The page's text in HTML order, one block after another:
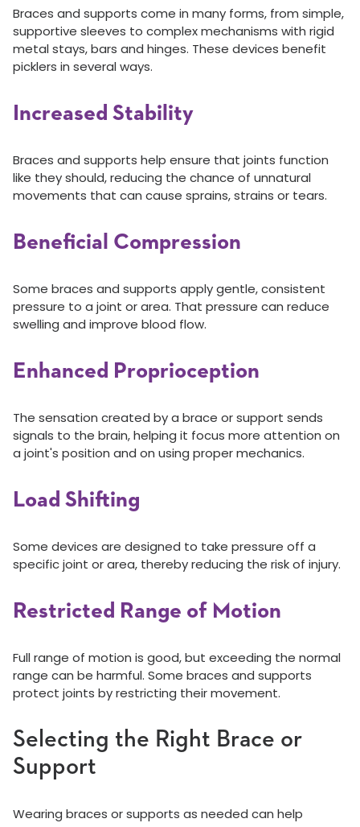
Braces and supports come in many forms, from simple,
supportive sleeves to complex mechanisms with rigid
metal stays, bars and hinges. These devices benefit
picklers in several ways.
Increased Stability
Braces and supports help ensure that joints function
like they should, reducing the chance of unnatural
movements that can cause sprains, strains or tears.
Beneficial Compression
Some braces and supports apply gentle, consistent
pressure to a joint or area. That pressure can reduce
swelling and improve blood flow.
Enhanced Proprioception
The sensation created by a brace or support sends
signals to the brain, helping it focus more attention on
a joint's position and on using proper mechanics.
Load Shifting
Some devices are designed to take pressure off a
specific joint or area, thereby reducing the risk of injury.
Restricted Range of Motion
Full range of motion is good, but exceeding the normal
range can be harmful. Some braces and supports
protect joints by restricting their movement.
Selecting the Right Brace or
Support
Wearing braces or supports as needed can help